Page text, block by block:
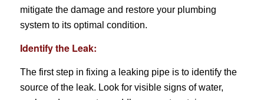
mitigate the damage and restore your plumbing
system to its optimal condition.
Identify the Leak:
The first step in fixing a leaking pipe is to identify the
source of the leak. Look for visible signs of water,